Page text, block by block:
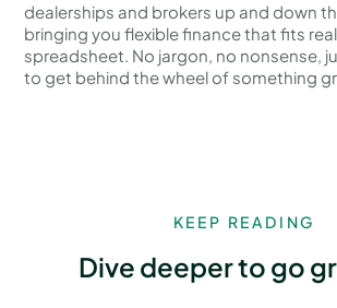
dealerships and brokers up and down
bringing you flexible finance that fits
spreadsheet. No jargon, no nonsense,
to get behind the wheel of something
KEEP READING
Dive deeper to go